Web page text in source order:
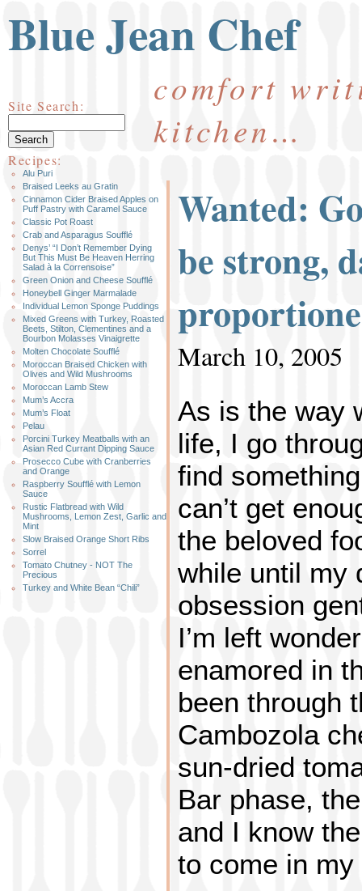
Blue Jean Chef
comfort
kitchen…
Wanted:
be strong,
March 10, 2005
As is the way
life, I go
find
can’t get
the beloved
while until my
obsession
I’m left
enamored in
been through
Cambozola
sun-dried
Bar phase,
and I know
to come in my
Site Search:
Recipes:
Alu Puri
Braised Leeks au Gratin
Cinnamon Cider Braised Apples on
Puff Pastry with Caramel Sauce
Classic Pot Roast
Crab and Asparagus Soufflé
Denys’ “I Don’t Remember Dying
But This Must Be Heaven Herring
Salad à la Corrensoise”
Green Onion and Cheese Soufflé
Honeybell Ginger Marmalade
Individual Lemon Sponge Puddings
Mixed Greens with Turkey, Roasted
Beets, Stilton, Clementines and a
Bourbon Molasses Vinaigrette
Molten Chocolate Soufflé
Moroccan Braised Chicken with
Olives and Wild Mushrooms
Moroccan Lamb Stew
Mum’s Accra
Mum’s Float
Pelau
Porcini Turkey Meatballs with an
Asian Red Currant Dipping Sauce
Prosecco Cube with Cranberries
and Orange
Raspberry Soufflé with Lemon
Sauce
Rustic Flatbread with Wild
Mushrooms, Lemon Zest, Garlic and
Mint
Slow Braised Orange Short Ribs
Sorrel
Tomato Chutney - NOT The
Precious
Turkey and White Bean “Chili”